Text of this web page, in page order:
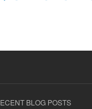
BLOG POSTS